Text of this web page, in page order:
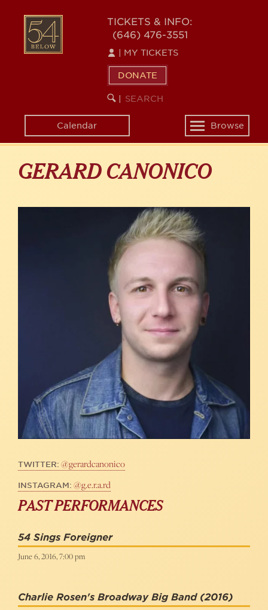
content
54
BELOW
TICKETS & INFO:
(646) 476-3551
MY TICKETS
DONATE
SEARCH
KEYWORD
Calendar
Toggle
navigation
Browse
GERARD CANONICO
TWITTER: @gerardcanonico
INSTAGRAM: @g.e.r.a.rd
PAST PERFORMANCES
54 Sings Foreigner
June 6, 2016, 7:00 pm
Charlie Rosen's Broadway Big Band (2016)